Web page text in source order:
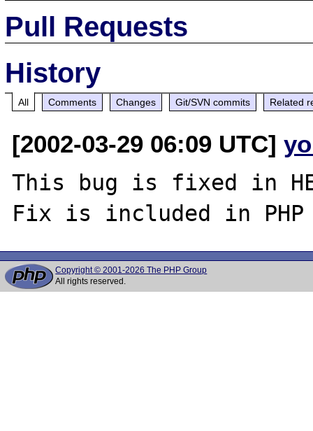
Pull Requests
History
All Comments Changes Git/SVN commits Related
[2002-03-29 06:09 UTC]
This bug is fixed in
Copyright © 2001-2026 The PHP Group
All rights reserved.